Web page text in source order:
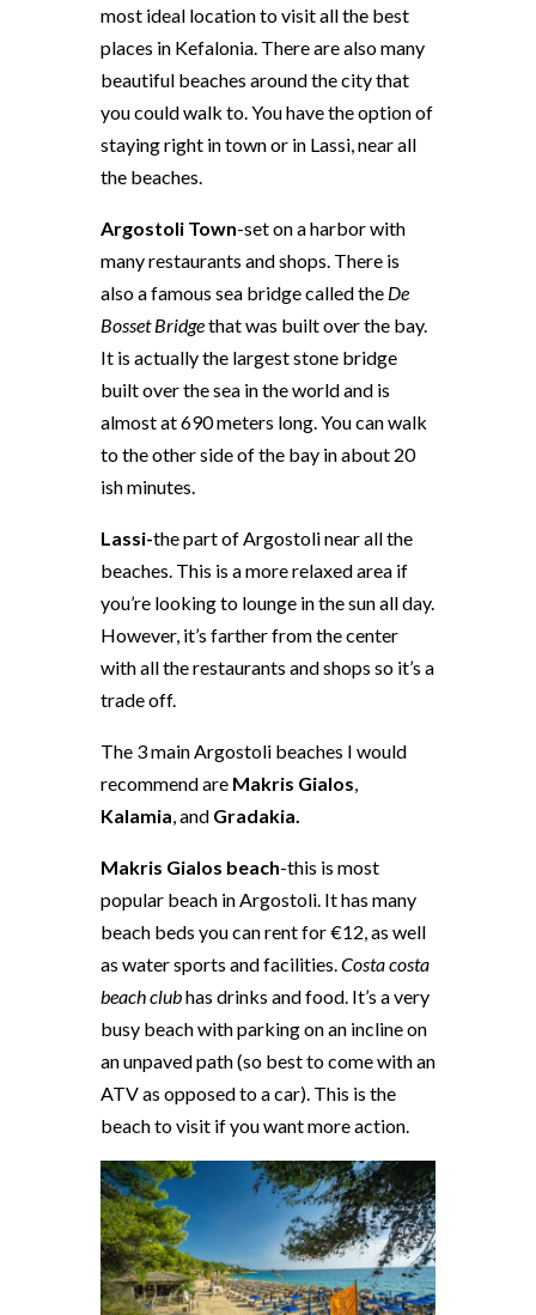
most ideal location to visit all the best
places in Kefalonia. There are also many
beautiful beaches around the city that
you could walk to. You have the option of
staying right in town or in Lassi, near all
the beaches.
Argostoli Town-set on a harbor with
many restaurants and shops. There is
also a famous sea bridge called the De
Bosset Bridgethat was built over the bay.
It is actually the largest stone bridge
built over the sea in the world and is
almost at 690 meters long. You can walk
to the other side of the bay in about 20
ish minutes.
Lassi-the part of Argostoli near all the
beaches. This is a more relaxed area if
you’re looking to lounge in the sun all day.
However, it’s farther from the center
with all the restaurants and shops so it’s a
trade off.
The 3 main Argostoli beaches I would
recommend are Makris Gialos
Kalamia , and Gradakia.
Makris Gialos beach-this is most
popular beach in Argostoli. It has many
beach beds you can rent for €12, as well
as water sports and facilities. Costa costa
beach clubhas drinks and food. It’s a very
busy beach with parking on an incline on
an unpaved path (so best to come with an
ATV as opposed to a car). This is the
beach to visit if you want more action.